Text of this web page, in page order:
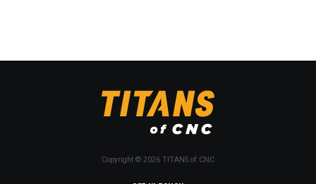
Copyright © 2026 TITANS of CNC